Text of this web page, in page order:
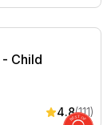
Child
4.8(111)